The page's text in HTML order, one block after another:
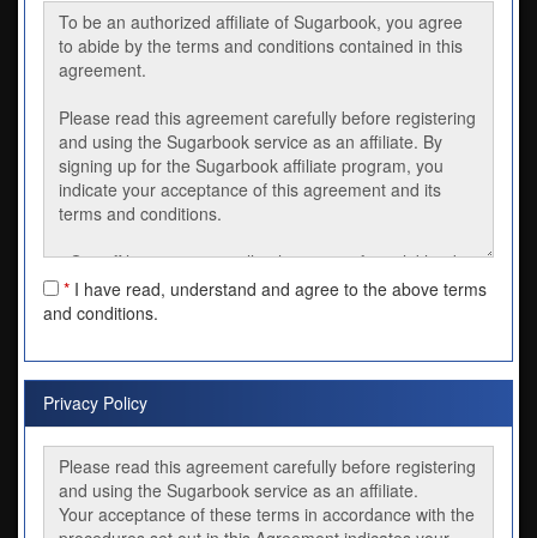
* I have read, understand and agree to the above terms
and conditions.
Privacy Policy